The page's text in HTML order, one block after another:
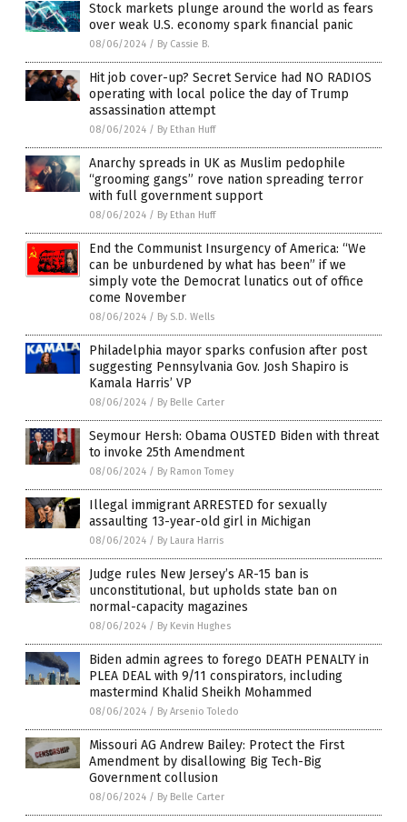
Stock markets plunge around the world as fears
over weak U.S. economy spark financial panic
08/06/2024 / By Cassie B.
Hit job cover-up? Secret Service had NO RADIOS
operating with local police the day of Trump
assassination attempt
08/06/2024 / By Ethan Huff
Anarchy spreads in UK as Muslim pedophile
“grooming gangs” rove nation spreading terror
with full government support
08/06/2024 / By Ethan Huff
End the Communist Insurgency of America: “We
can be unburdened by what has been” if we
simply vote the Democrat lunatics out of office
come November
08/06/2024 / By S.D. Wells
Philadelphia mayor sparks confusion after post
suggesting Pennsylvania Gov. Josh Shapiro is
Kamala Harris’ VP
08/06/2024 / By Belle Carter
Seymour Hersh: Obama OUSTED Biden with threat
to invoke 25th Amendment
08/06/2024 / By Ramon Tomey
Illegal immigrant ARRESTED for sexually
assaulting 13-year-old girl in Michigan
08/06/2024 / By Laura Harris
Judge rules New Jersey’s AR-15 ban is
unconstitutional, but upholds state ban on
normal-capacity magazines
08/06/2024 / By Kevin Hughes
Biden admin agrees to forego DEATH PENALTY in
PLEA DEAL with 9/11 conspirators, including
mastermind Khalid Sheikh Mohammed
08/06/2024 / By Arsenio Toledo
Missouri AG Andrew Bailey: Protect the First
Amendment by disallowing Big Tech-Big
Government collusion
08/06/2024 / By Belle Carter